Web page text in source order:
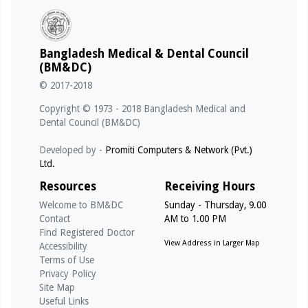
Bangladesh Medical & Dental Council
(BM&DC)
© 2017-2018
Copyright © 1973 - 2018 Bangladesh Medical and
Dental Council (BM&DC)
Developed by - Promiti Computers & Network (Pvt.)
Ltd.
Resources
Welcome to BM&DC
Contact
Find Registered Doctor
Accessibility
Terms of Use
Privacy Policy
Site Map
Useful Links
Receiving Hours
Sunday - Thursday, 9.00
AM to 1.00 PM
View Address in Larger Map